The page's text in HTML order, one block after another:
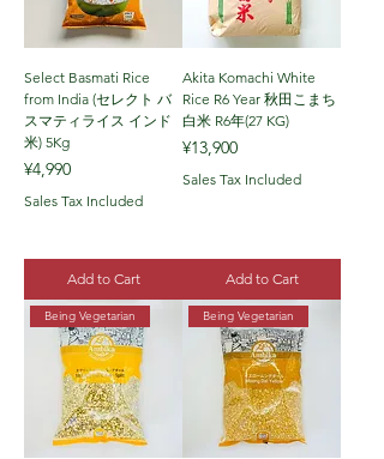
Select Basmati Rice
from India (セレクト バ
スマティライス インド
米) 5Kg
Price
¥4,990
Sales Tax Included
Add to Cart
Akita Komachi White
Rice R6 Year 秋田こまち
白米 R6年(27 KG)
Price
¥13,900
Sales Tax Included
Add to Cart
Being Vegetarian Being Vegetarian